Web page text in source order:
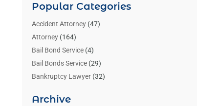
Popular Categories
Accident Attorney(47)
Attorney(164)
Bail Bond Service(4)
Bail Bonds Service(29)
Bankruptcy Lawyer(32)
Benzene Lawyers
Archive